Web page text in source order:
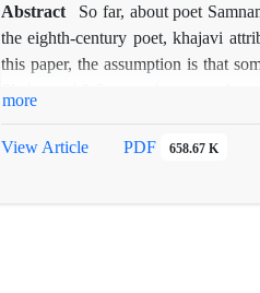
Abstract
So far, about poet
the eighth-century poet, khajavi
this paper, the assumption is that
small and Shbrngnamh, probably
more
View Article PDF 658.67 K